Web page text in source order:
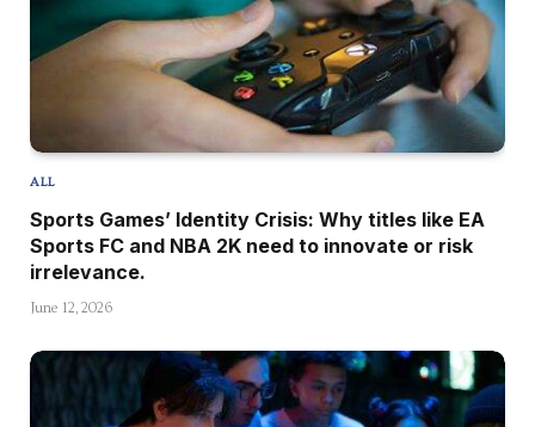
ALL
Sports Games’ Identity Crisis: Why titles like EA
Sports FC and NBA 2K need to innovate or risk
irrelevance.
June 12, 2026